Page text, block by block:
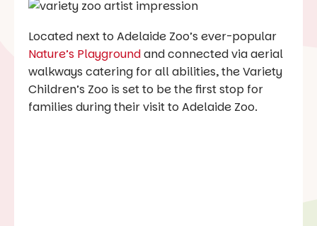
Located next to Adelaide Zoo’s ever-popular
Nature’s Playgroundand connected via aerial
walkways catering for all abilities, the Variety
Children’s Zoo is set to be the first stop for
families during their visit to Adelaide Zoo.